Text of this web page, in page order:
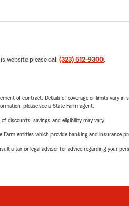
website please call (323) 512-9300.
of contract. Details of coverage or limits vary
please see a State Farm agent.
discounts, savings and eligibility may vary.
entities which provide banking and insurance
a tax or legal advisor for advice regarding your